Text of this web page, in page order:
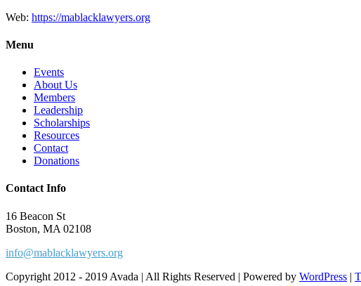
Web: https://mablacklawyers.org
Menu
Events
About Us
Members
Leadership
Scholarships
Resources
Contact
Donations
Contact Info
16 Beacon St
Boston, MA 02108
info@mablacklawyers.org
Copyright 2012 - 2019 Avada | All Rights Reserved | Powered by WordPress |